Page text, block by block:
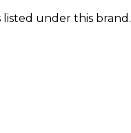
under this brand.